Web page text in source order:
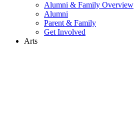
Alumni & Family Overview
Alumni
Parent & Family
Get Involved
Arts